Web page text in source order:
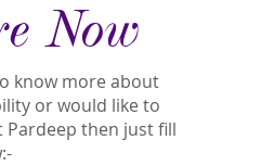
Now
know more about
or would like to
then just fill